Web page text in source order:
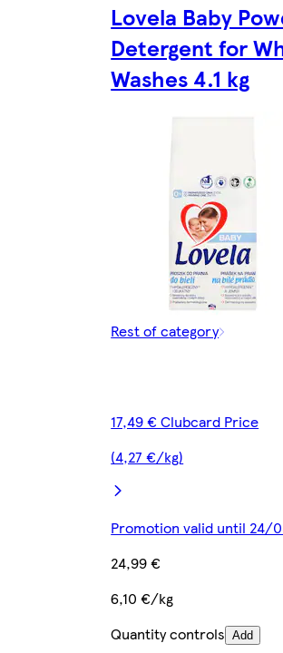
Lovela Baby
Detergent for
Washes 4.1 kg
Rest of category
17,49 € Clubcard Price
(4,27 €/kg)
Promotion valid until 24/
24,99 €
6,10 €/kg
Quantity controls Add